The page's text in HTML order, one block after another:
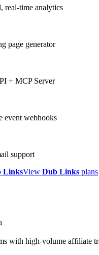
real-time analytics
page generator
+ MCP Server
event webhooks
support
LinksView Dub Links plans
with high-volume affiliate